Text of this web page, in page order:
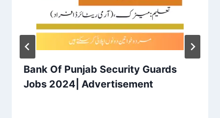
Bank Of Punjab Security Guards
Jobs 2024| Advertisement